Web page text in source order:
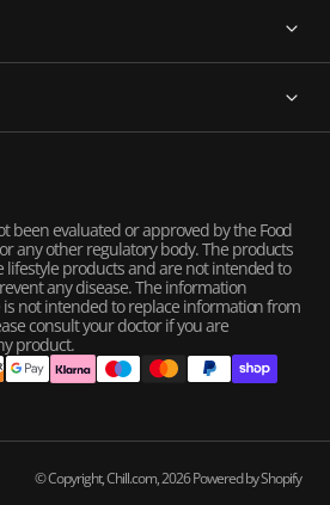
been evaluated or approved by the Food
any other regulatory body. The products
lifestyle products and are not intended to
any disease. The information
not intended to replace information from
consult your doctor if you are
product.
© Copyright,Chill.com,2026Powered by Shopify